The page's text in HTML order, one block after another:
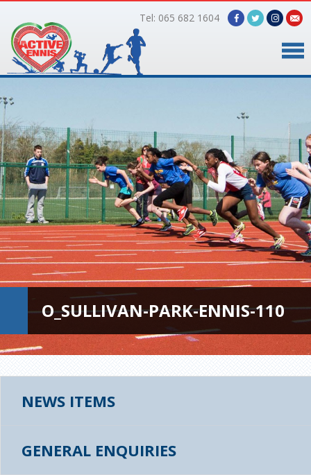
Tel: 065 682 1604
Timetable
Facilities
Online Bookings
Gallery
About Us
O_SULLIVAN-PARK-ENNIS-110
NEWS ITEMS
GENERAL ENQUIRIES